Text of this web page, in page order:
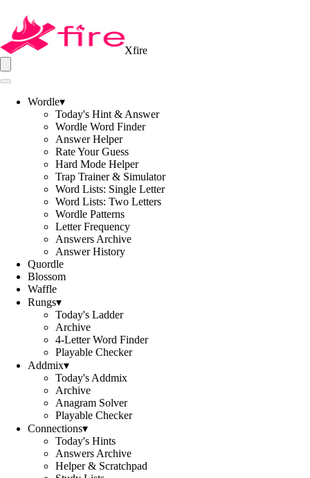
Xfire
Wordle▾
Today's Hint & Answer
Wordle Word Finder
Answer Helper
Rate Your Guess
Hard Mode Helper
Trap Trainer & Simulator
Word Lists: Single Letter
Word Lists: Two Letters
Wordle Patterns
Letter Frequency
Answers Archive
Answer History
Quordle
Blossom
Waffle
Rungs▾
Today's Ladder
Archive
4-Letter Word Finder
Playable Checker
Addmix▾
Today's Addmix
Archive
Anagram Solver
Playable Checker
Connections▾
Today's Hints
Answers Archive
Helper & Scratchpad